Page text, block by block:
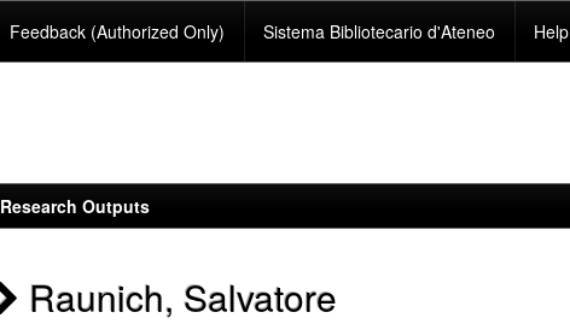
Feedback (Authorized Only) Sistema Bibliotecario d'Ateneo Help
Research Outputs
Raunich, Salvatore